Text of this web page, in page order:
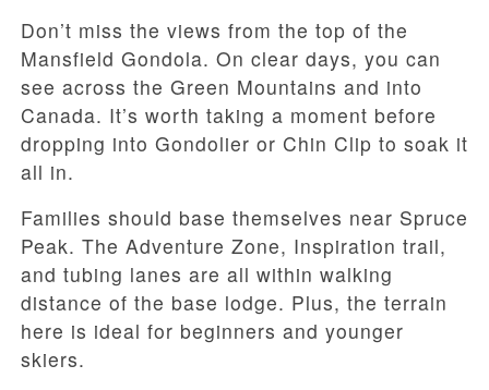
Don’t miss the views from the top of the
Mansfield Gondola. On clear days, you can
see across the Green Mountains and into
Canada. It’s worth taking a moment before
dropping into Gondolier or Chin Clip to soak it
all in.
Families should base themselves near Spruce
Peak. The Adventure Zone, Inspiration trail,
and tubing lanes are all within walking
distance of the base lodge. Plus, the terrain
here is ideal for beginners and younger
skiers.